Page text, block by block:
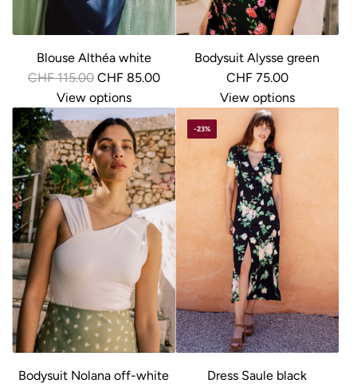
Blouse Althéa white
R
g
u
l
a
r
p
r
i
c
e
CHF 115.00 CHF 85.00
View options
Bodysuit Alysse green
CHF 75.00
View options
Bodysuit Nolana off-white
-23%
Dress Saule black